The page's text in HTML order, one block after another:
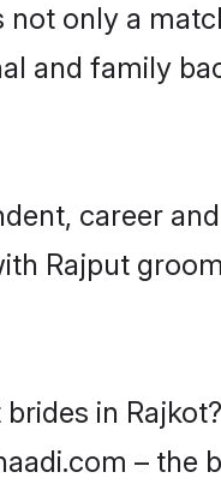
only a
and family
career
Rajput
in
– the